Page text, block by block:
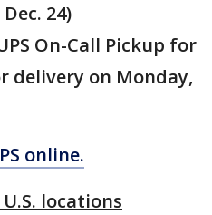
24)
On-Call Pickup for
delivery on Monday,
online.
locations